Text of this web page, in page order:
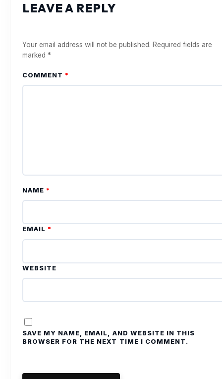
LEAVE A REPLY
Your email address will not be published. Required fields are
marked *
COMMENT *
NAME *
EMAIL *
WEBSITE
SAVE MY NAME, EMAIL, AND WEBSITE IN THIS
BROWSER FOR THE NEXT TIME I COMMENT.